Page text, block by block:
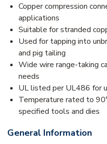
Copper compression
applications
Suitable for stranded
Used for tapping into
and pig tailing
Wide wire range-taking
needs
UL listed per UL486 for
Temperature rated to
specified tools and dies
General Information